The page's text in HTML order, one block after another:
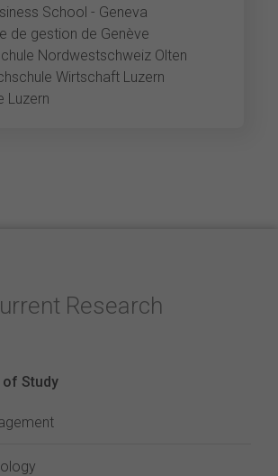
School - Geneva
de gestion de Genève
Nordwestschweiz Olten
Wirtschaft Luzern
Luzern
Research
Study